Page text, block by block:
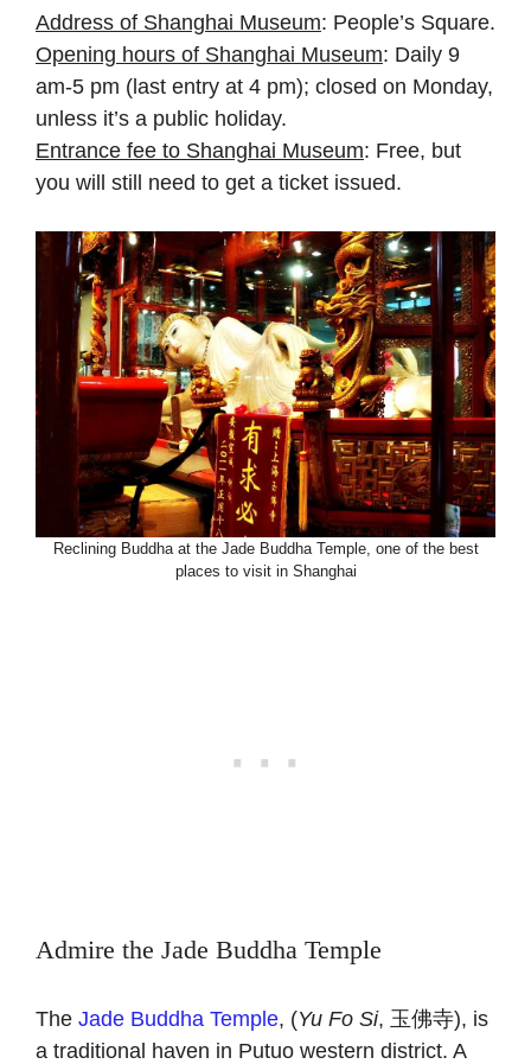
Address of Shanghai Museum: People’s Square.
Opening hours of Shanghai Museum: Daily 9
am-5 pm (last entry at 4 pm); closed on Monday,
unless it’s a public holiday.
Entrance fee to Shanghai Museum: Free, but
you will still need to get a ticket issued.
Reclining Buddha at the Jade Buddha Temple, one of the best
places to visit in Shanghai
Admire the Jade Buddha Temple
The Jade Buddha Temple, (Yu Fo Si, 玉佛寺), is
a traditional haven in Putuo western district. A